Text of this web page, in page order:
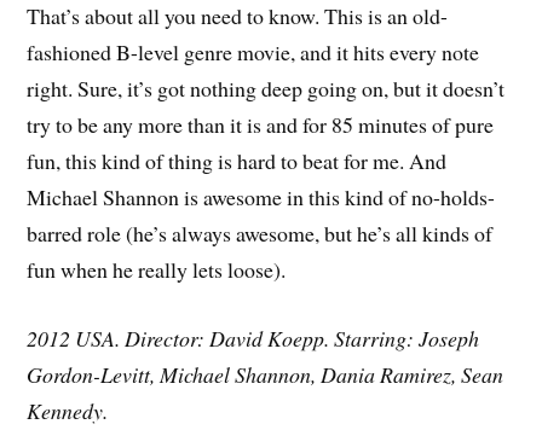
That’s about all you need to know. This is an old-
fashioned B-level genre movie, and it hits every note
right. Sure, it’s got nothing deep going on, but it doesn’t
try to be any more than it is and for 85 minutes of pure
fun, this kind of thing is hard to beat for me. And
Michael Shannon is awesome in this kind of no-holds-
barred role (he’s always awesome, but he’s all kinds of
fun when he really lets loose).
2012 USA. Director: David Koepp. Starring: Joseph
Gordon-Levitt, Michael Shannon, Dania Ramirez, Sean
Kennedy.